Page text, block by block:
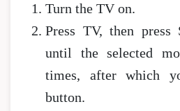
Turn the TV on.
Press TV, then
until the selected
times, after which
button.